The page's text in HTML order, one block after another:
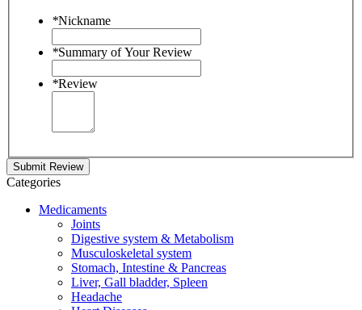
*Nickname
*Summary of Your Review
*Review
Submit Review
Categories
Medicaments
Joints
Digestive system & Metabolism
Musculoskeletal system
Stomach, Intestine & Pancreas
Liver, Gall bladder, Spleen
Headache